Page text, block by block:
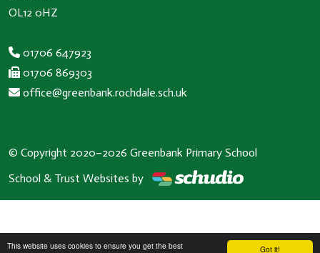
Got it!
This website uses cookies to ensure you get the best
OL12 0HZ
01706 647923
01706 869303
office@greenbank.rochdale.sch.uk
© Copyright 2020–2026 Greenbank Primary School
School & Trust Websites by